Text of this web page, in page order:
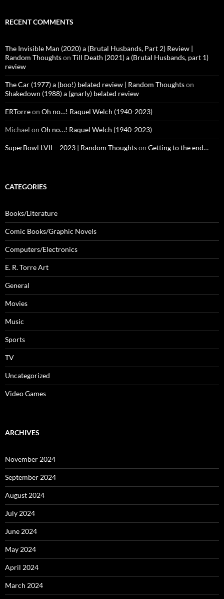
RECENT COMMENTS
The Invisible Man (2020) a (Brutal Husbands, Part 2) Review |
Random Thoughtson Till Death (2021) a (Brutal Husbands, part 1)
review
The Car (1977) a (boo!) belated review | Random Thoughtson
Shakedown (1988) a (gnarly) belated review
ERTorreon Oh no…! Raquel Welch (1940-2023)
Michael on Oh no…! Raquel Welch (1940-2023)
SuperBowl LVII – 2023 | Random Thoughtson Getting to the end…
CATEGORIES
Books/Literature
Comic Books/Graphic Novels
Computers/Electronics
E. R. Torre Art
General
Movies
Music
Sports
TV
Uncategorized
Video Games
ARCHIVES
November 2024
September 2024
August 2024
July 2024
June 2024
May 2024
April 2024
March 2024